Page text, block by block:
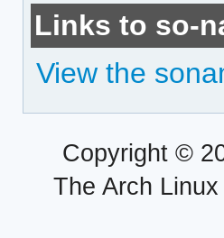
Links to so-
View the
Copyright ©
The Arch